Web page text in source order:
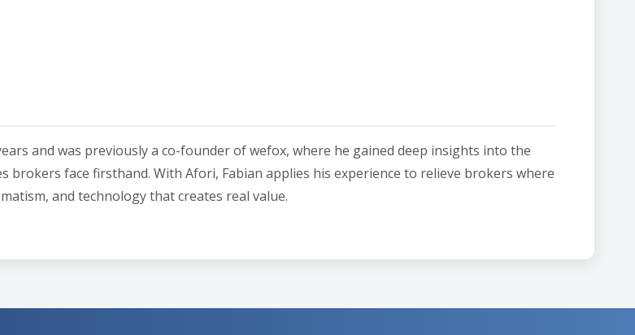
and was previously a co-founder of wefox, where he gained deep insights into the
brokers face firsthand. With Afori, Fabian applies his experience to relieve brokers where
and technology that creates real value.